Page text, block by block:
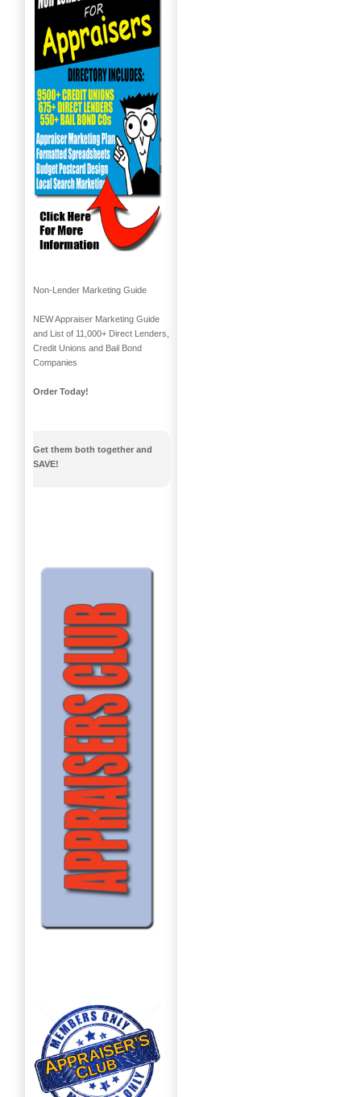
Non-Lender Marketing Guide
NEW Appraiser Marketing Guide
and List of 11,000+ Direct Lenders,
Credit Unions and Bail Bond
Companies
Order Today!
Get them both together and
SAVE!